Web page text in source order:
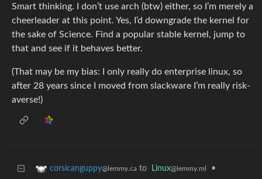
Smart thinking. I don’t use arch (btw) either, so I’m merely a
cheerleader at this point. Yes, I’d downgrade the kernel for
the sake of Science. Find a popular stable kernel, jump to
that and see if it behaves better.
(That may be my bias: I only really do enterprise linux, so
after 28 years since I moved from slackware I’m really risk-
averse!)
corsicanguppy@lemmy.ca to Linux@lemmy.ml
•